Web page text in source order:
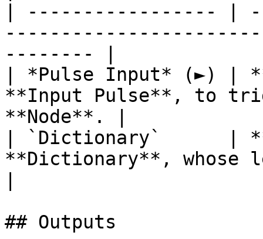
| ----------------- |
-------- |
| *Pulse Input* (►) |
**Input Pulse**, to
**Node**. |
| `Dictionary`      |
**Dictionary**, whose
## Outputs